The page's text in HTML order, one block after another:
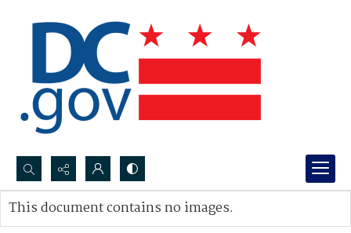
Search...
Advanced search
This document contains no images.